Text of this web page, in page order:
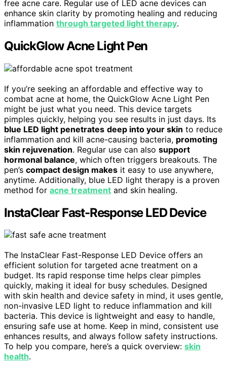
free acne care. Regular use of LED acne devices can
enhance skin clarity by promoting healing and reducing
inflammation through targeted light therapy.
QuickGlow Acne Light Pen
If you’re seeking an affordable and effective way to
combat acne at home, the QuickGlow Acne Light Pen
might be just what you need. This device targets
pimples quickly, helping you see results in just days. Its
blue LED light penetrates deep into your skin to reduce
inflammation and kill acne-causing bacteria, promoting
skin rejuvenation. Regular use can also support
hormonal balance, which often triggers breakouts. The
pen’s compact design makes it easy to use anywhere,
anytime. Additionally, blue LED light therapy is a proven
method for acne treatment and skin healing.
InstaClear Fast-Response LED Device
The InstaClear Fast-Response LED Device offers an
efficient solution for targeted acne treatment on a
budget. Its rapid response time helps clear pimples
quickly, making it ideal for busy schedules. Designed
with skin health and device safety in mind, it uses gentle,
non-invasive LED light to reduce inflammation and kill
bacteria. This device is lightweight and easy to handle,
ensuring safe use at home. Keep in mind, consistent use
enhances results, and always follow safety instructions.
To help you compare, here’s a quick overview: skin
health.